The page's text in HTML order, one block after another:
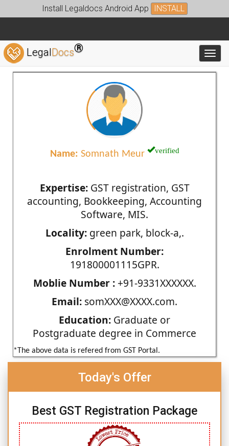
Install Legaldocs Android App INSTALL
LegalDocs®
Name: Somnath Meur verified
Expertise:GST registration, GST
accounting, Bookkeeping, Accounting
Software, MIS.
Locality:green park, block-a,.
Enrolment Number:
191800001115GPR.
Moblie Number :+91-9331XXXXXX.
Email: somXXX@XXXX.com.
Education: Graduate or
Postgraduate degree in Commerce
*The above data is refered from GST Portal.
Today's Offer
Best GST Registration Package